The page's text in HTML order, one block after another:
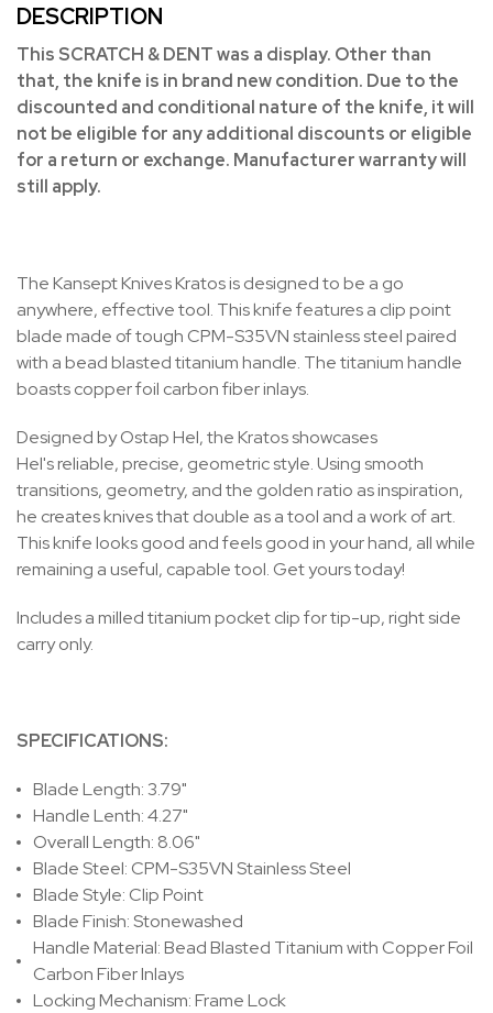
DESCRIPTION
This SCRATCH & DENT was a display. Other than
that, the knife is in brand new condition. Due to the
discounted and conditional nature of the knife, it will
not be eligible for any additional discounts or eligible
for a return or exchange. Manufacturer warranty will
still apply.
The Kansept Knives Kratos is designed to be a go
anywhere, effective tool. This knife features a clip point
blade made of tough CPM-S35VN stainless steel paired
with a bead blasted titanium handle. The titanium handle
boasts copper foil carbon fiber inlays.
Designed by Ostap Hel, the Kratos showcases
Hel'sreliable, precise, geometric style. Using smooth
transitions, geometry, and the golden ratio as inspiration,
he creates knives that double as a tool and a work of art.
This knife looks good and feels good in your hand, all while
remaining a useful, capable tool. Get yours today!
Includes a milled titanium pocket clip for tip-up, right side
carry only.
SPECIFICATIONS:
Blade Length: 3.79"
Handle Lenth: 4.27"
Overall Length: 8.06"
Blade Steel: CPM-S35VN Stainless Steel
Blade Style: Clip Point
Blade Finish: Stonewashed
Handle Material: Bead Blasted Titanium with Copper Foil
Carbon Fiber Inlays
Locking Mechanism: Frame Lock